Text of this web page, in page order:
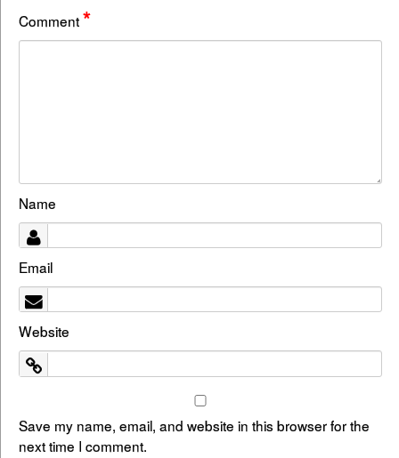
Comment*
Name
Email
Website
Save my name, email, and website in this browser for the
next time I comment.